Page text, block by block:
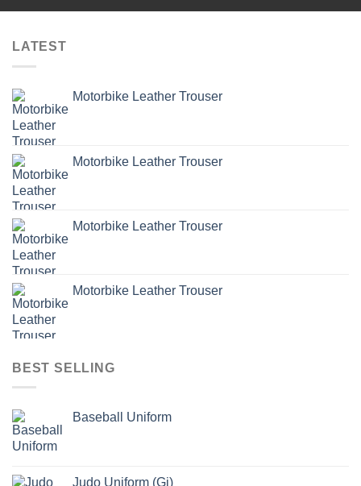
LATEST
Motorbike Leather Trouser
Motorbike Leather Trouser
Motorbike Leather Trouser
Motorbike Leather Trouser
BEST SELLING
Baseball Uniform
Judo Uniform (Gi)